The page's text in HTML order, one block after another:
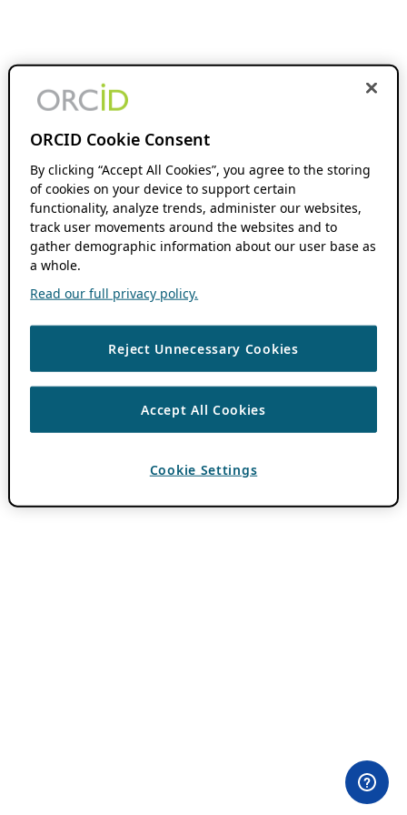
ORCID Cookie Consent
By clicking “Accept All Cookies”, you agree to the storing
of cookies on your device to support certain
functionality, analyze trends, administer our websites,
track user movements around the websites and to
gather demographic information about our user base as
a whole.
Read our full privacy policy.
Reject Unnecessary Cookies
Accept All Cookies
Cookie Settings